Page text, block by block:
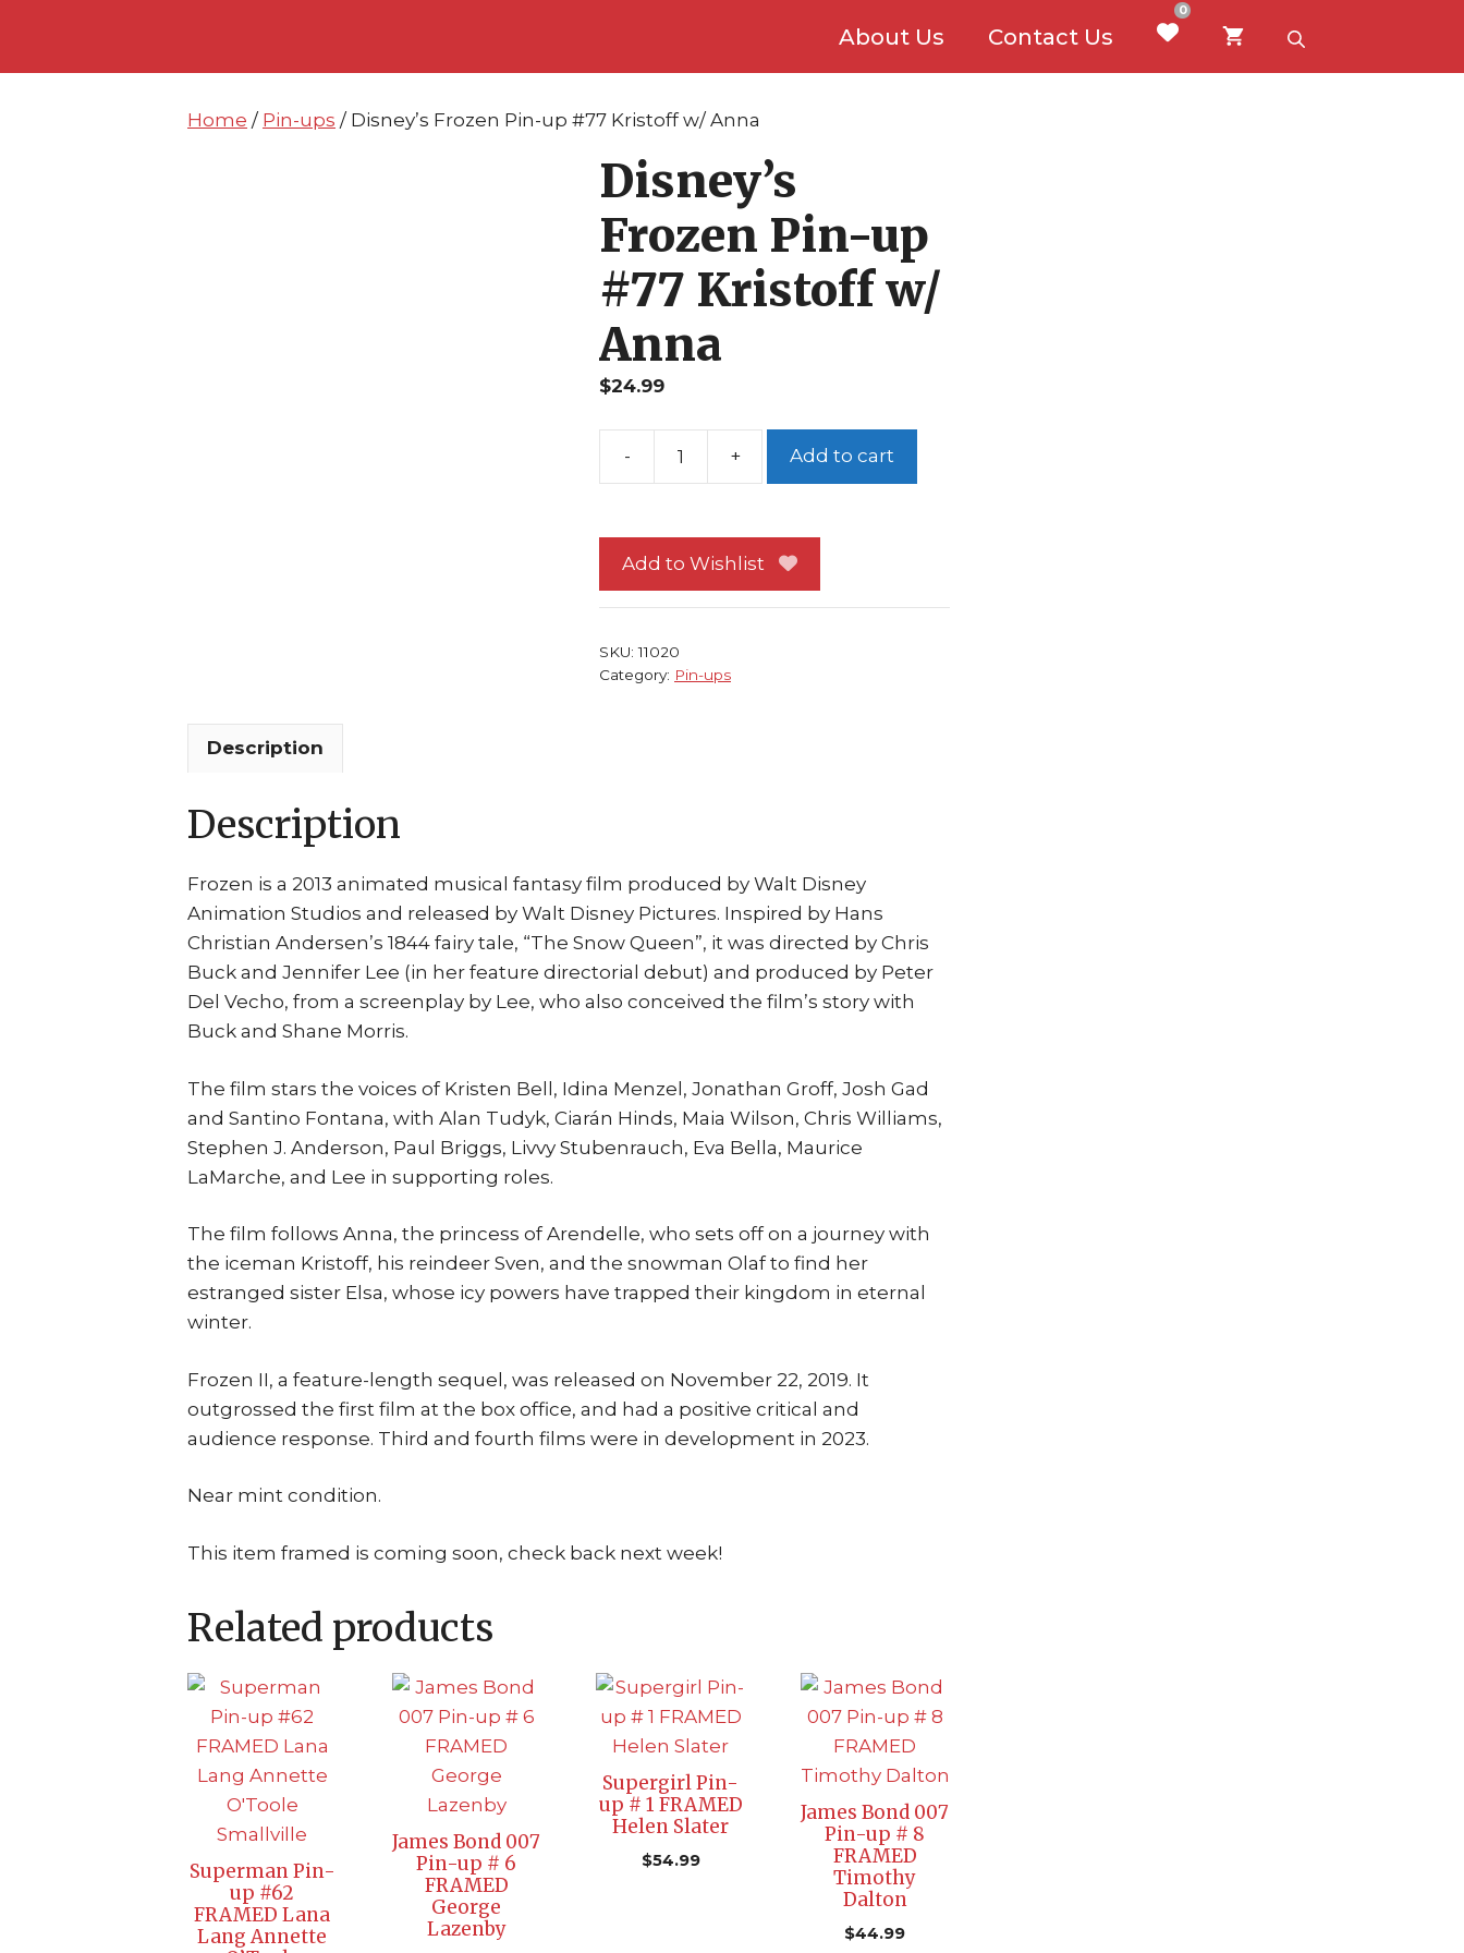
content
content
About Us Contact Us
0
Home / Pin-ups / Disney’s Frozen Pin-up #77 Kristoff w/ Anna
Disney’s
Frozen Pin-up
#77 Kristoff w/
Anna
$24.99
#77
w/
Anna
Add to cart
Add to Wishlist
SKU:11020
Category: Pin-ups
Description
Description
Frozen is a 2013 animated musical fantasy film produced by Walt Disney
Animation Studios and released by Walt Disney Pictures. Inspired by Hans
Christian Andersen’s 1844 fairy tale, “The Snow Queen”, it was directed by Chris
Buck and Jennifer Lee (in her feature directorial debut) and produced by Peter
Del Vecho, from a screenplay by Lee, who also conceived the film’s story with
Buck and Shane Morris.
The film stars the voices of Kristen Bell, Idina Menzel, Jonathan Groff, Josh Gad
and Santino Fontana, with Alan Tudyk, Ciarán Hinds, Maia Wilson, Chris Williams,
Stephen J. Anderson, Paul Briggs, Livvy Stubenrauch, Eva Bella, Maurice
LaMarche, and Lee in supporting roles.
The film follows Anna, the princess of Arendelle, who sets off on a journey with
the iceman Kristoff, his reindeer Sven, and the snowman Olaf to find her
estranged sister Elsa, whose icy powers have trapped their kingdom in eternal
winter.
Frozen II, a feature-length sequel, was released on November 22, 2019. It
outgrossed the first film at the box office, and had a positive critical and
audience response. Third and fourth films were in development in 2023.
Near mint condition.
This item framed is coming soon, check back next week!
Related products
Superman Pin-
up #62
FRAMED Lana
Lang Annette
James Bond 007
Pin-up # 6
FRAMED
George
Lazenby
Supergirl Pin-
up # 1 FRAMED
Helen Slater
$54.99
James Bond 007
Pin-up # 8
FRAMED
Timothy
Dalton
$44.99